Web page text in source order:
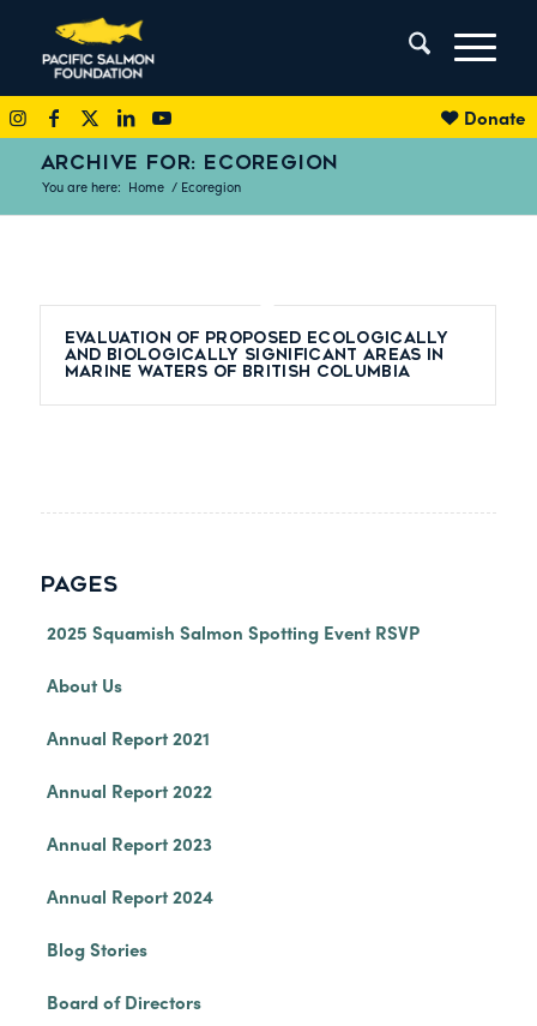
Donate
ARCHIVE FOR: ECOREGION
You are here: Home / Ecoregion
Evaluation of Proposed Ecologically
and Biologically Significant Areas in
Marine Waters of British Columbia
PAGES
2025 Squamish Salmon Spotting Event RSVP
About Us
Annual Report 2021
Annual Report 2022
Annual Report 2023
Annual Report 2024
Blog Stories
Board of Directors